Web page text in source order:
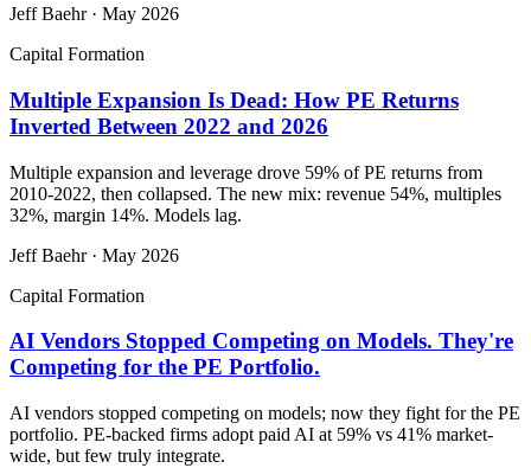
Jeff Baehr· May 2026
Capital Formation
Multiple Expansion Is Dead: How PE Returns
Inverted Between 2022 and 2026
Multiple expansion and leverage drove 59% of PE returns from
2010-2022, then collapsed. The new mix: revenue 54%, multiples
32%, margin 14%. Models lag.
Jeff Baehr· May 2026
Capital Formation
AI Vendors Stopped Competing on Models. They're
Competing for the PE Portfolio.
AI vendors stopped competing on models; now they fight for the PE
portfolio. PE-backed firms adopt paid AI at 59% vs 41% market-
wide, but few truly integrate.